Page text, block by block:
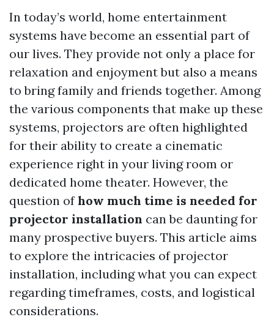
In today’s world, home entertainment
systems have become an essential part of
our lives. They provide not only a place for
relaxation and enjoyment but also a means
to bring family and friends together. Among
the various components that make up these
systems, projectors are often highlighted
for their ability to create a cinematic
experience right in your living room or
dedicated home theater. However, the
question ofhow much time is needed for
projector installation can be daunting for
many prospective buyers. This article aims
to explore the intricacies of projector
installation, including what you can expect
regarding timeframes, costs, and logistical
considerations.